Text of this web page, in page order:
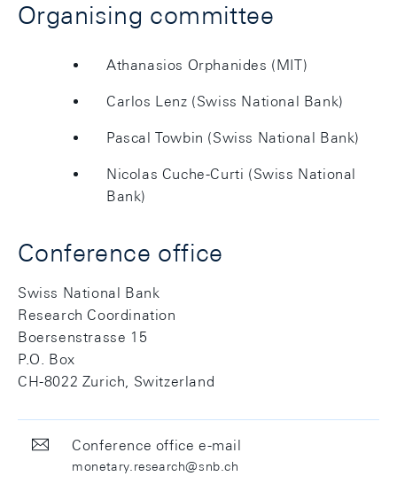
Organising committee
Athanasios Orphanides (MIT)
Carlos Lenz (Swiss National Bank)
Pascal Towbin (Swiss National Bank)
Nicolas Cuche-Curti (Swiss National
Bank)
Conference office
Swiss National Bank
Research Coordination
Boersenstrasse 15
P.O. Box
CH-8022 Zurich, Switzerland
Conference office e-mail
monetary.research@snb.ch